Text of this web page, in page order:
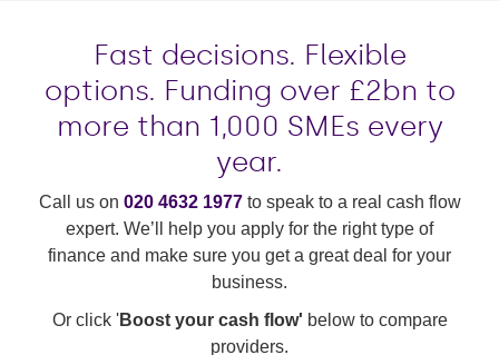
Fast decisions. Flexible
options. Funding over £2bn to
more than 1,000 SMEs every
year.
Call us on 020 4632 1977to speak to a real cash flow
expert. We’ll help you apply for the right type of
finance and make sure you get a great deal for your
business.
Or click 'Boost your cash flow' below to compare
providers.